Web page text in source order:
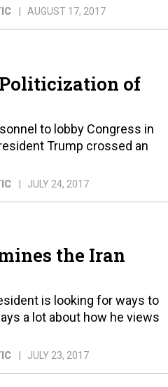
AUGUST 17, 2017
of
to lobby Congress in
Trump crossed an
JULY 24, 2017
the Iran
is looking for ways to
a lot about how he views
JULY 23, 2017